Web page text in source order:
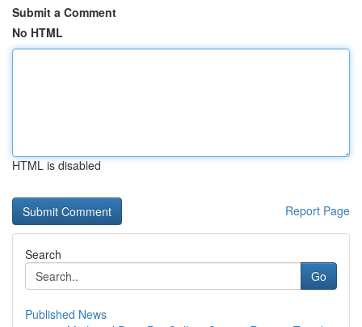
Submit a Comment
No HTML
HTML is disabled
Report Page
Search
Go
Published News